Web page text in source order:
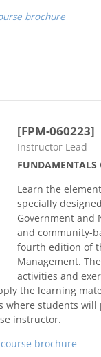
brochure
[FPM-060223]
Course category
Instructor Lead
FUNDAMENTALS
Learn the
specially
Government and
and community-
fourth edition of
Management.
activities and
the learning
students
instructor.
course brochure